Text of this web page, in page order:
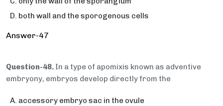
both wall and the sporogenous cells
Answer-47
Question-48. In a type of apomixis known as adventive
embryony, embryos develop directly from the
accessory embryo sac in the ovule